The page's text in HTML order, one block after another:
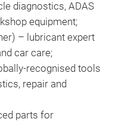
diagnostics, ADAS
equipment;
– lubricant expert
car care;
recognised tools
repair and
parts for